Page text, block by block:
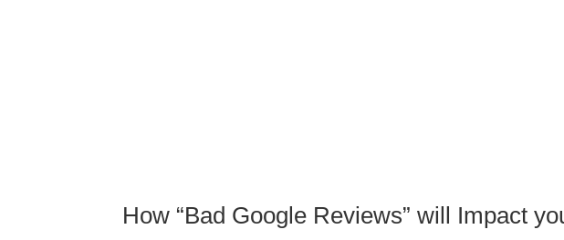
How “Bad Google Reviews” will Impact